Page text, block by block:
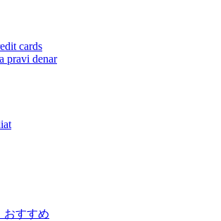
cards
pravi denar
おすすめ